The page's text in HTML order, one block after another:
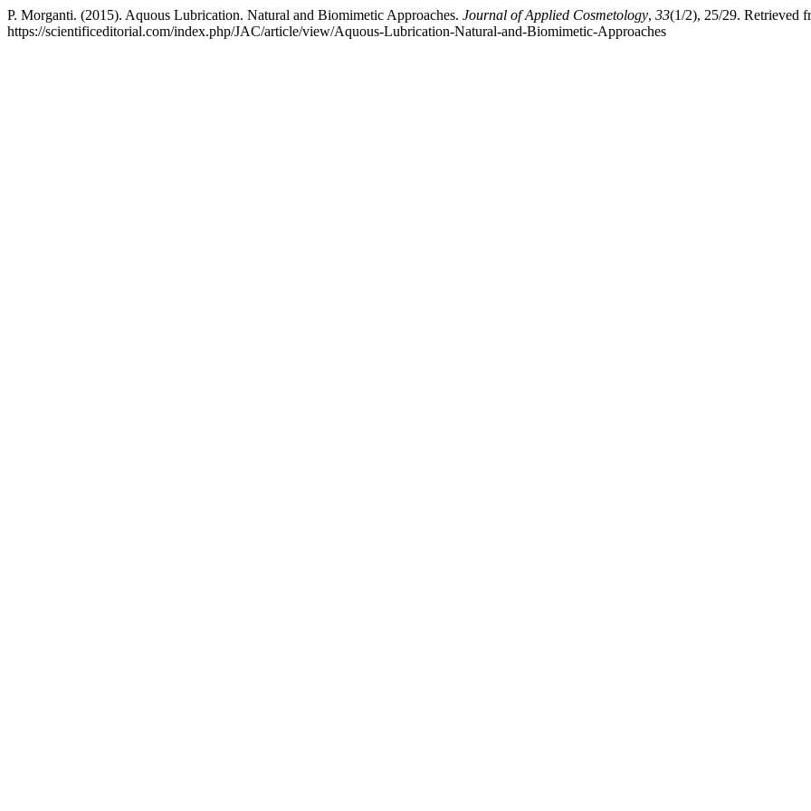
P. Morganti. (2015). Aquous Lubrication. Natural and Biomimetic Approaches. Journal of Applied Cosmetology, 33(1/2), 25/29. Retrieved
https://scientificeditorial.com/index.php/JAC/article/view/Aquous-Lubrication-Natural-and-Biomimetic-Approaches